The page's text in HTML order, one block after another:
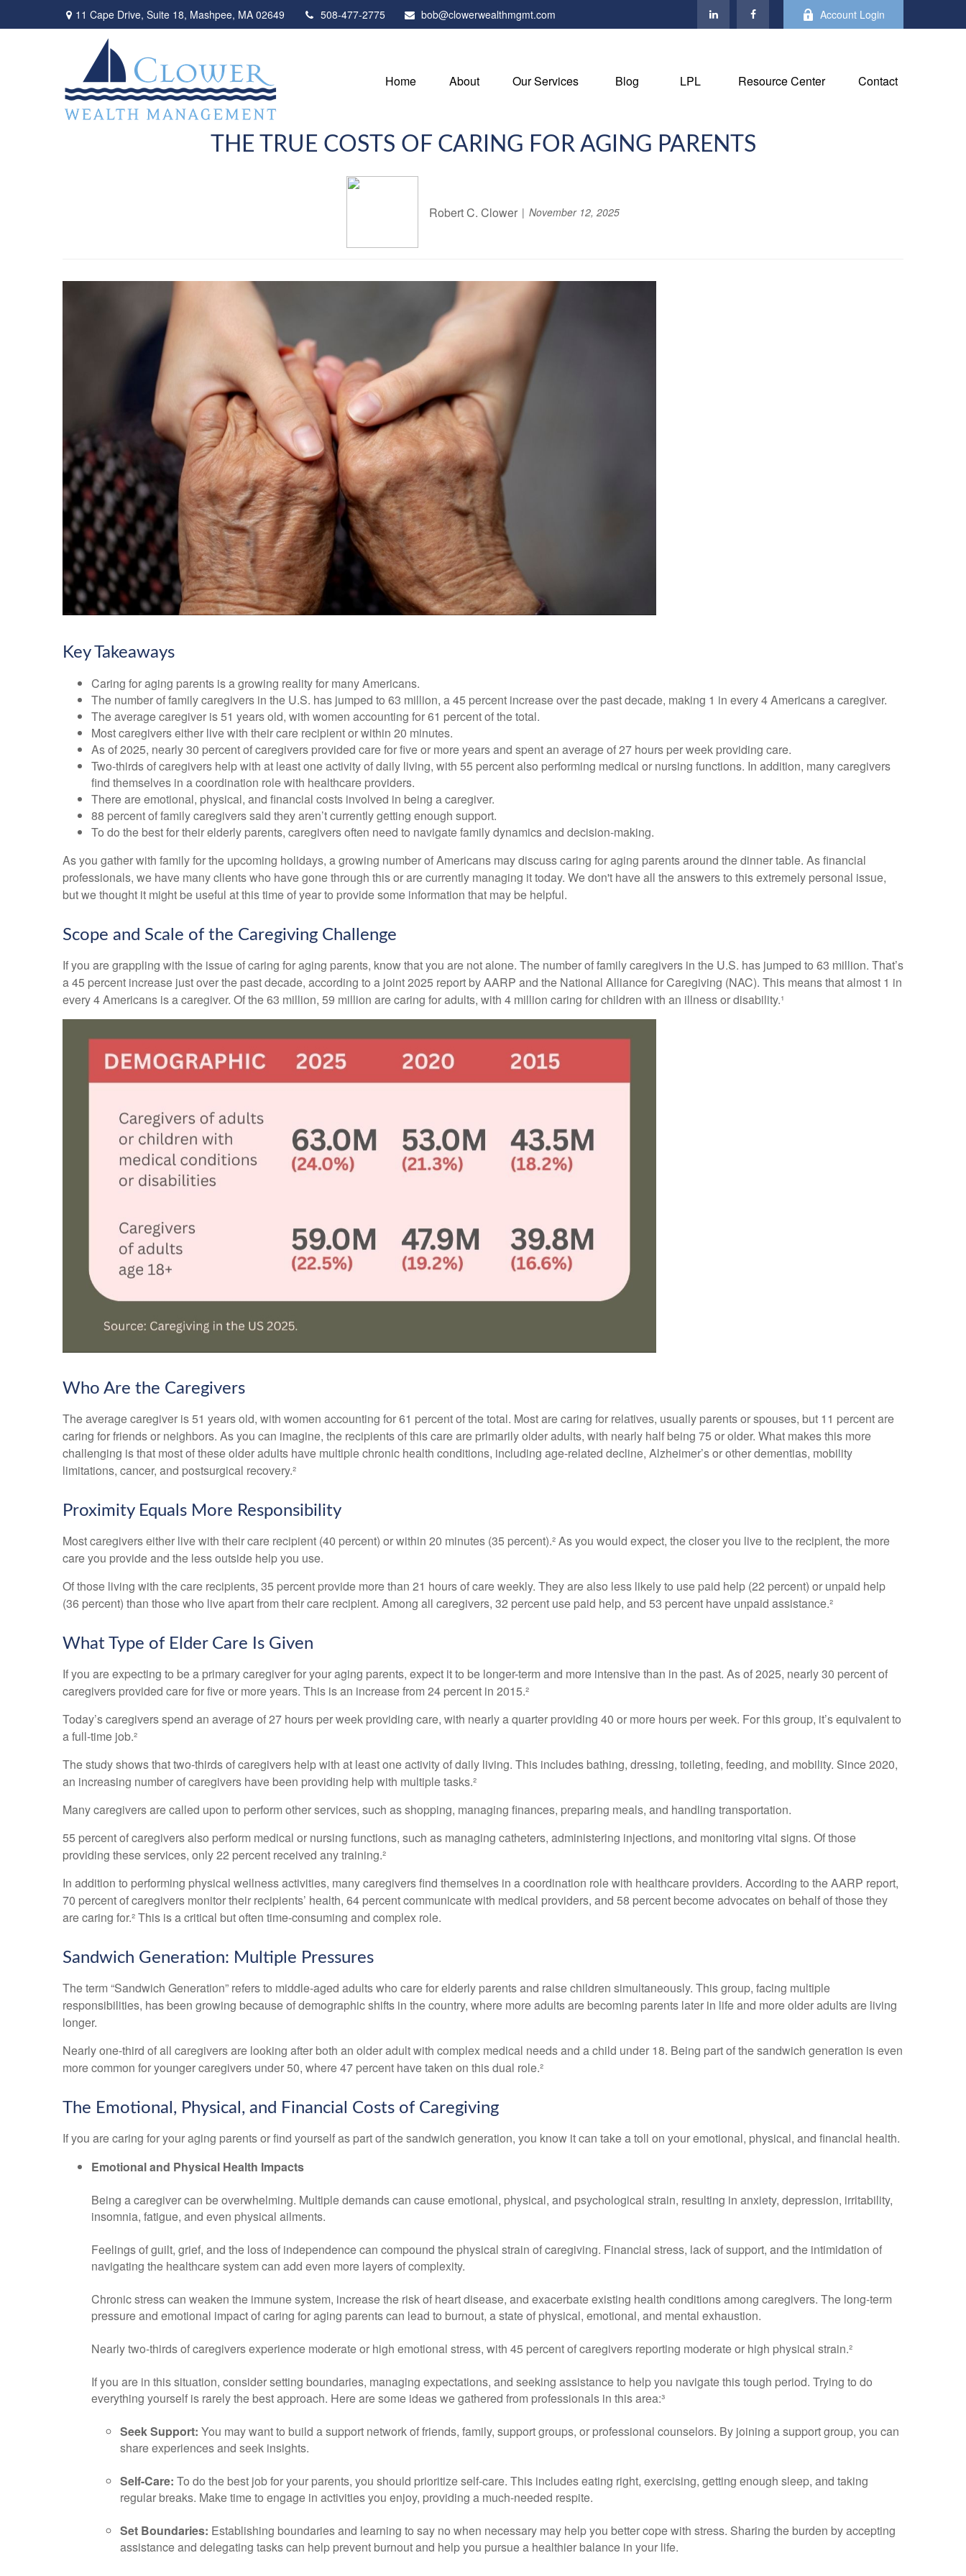
11 Cape Drive, Suite 18, Mashpee, MA 02649 508-477-2775 bob@clowerwealthmgmt.com Account Login
Home About Our Services Blog LPL Resource Center Contact
THE TRUE COSTS OF CARING FOR AGING PARENTS
Robert C. Clower November 12, 2025
Key Takeaways
Caring for aging parents is a growing reality for many Americans.
The number of family caregivers in the U.S. has jumped to 63 million, a 45 percent increase over the past decade, making 1 in every 4 Americans a caregiver.
The average caregiver is 51 years old, with women accounting for 61 percent of the total.
Most caregivers either live with their care recipient or within 20 minutes.
As of 2025, nearly 30 percent of caregivers provided care for five or more years and spent an average of 27 hours per week providing care.
Two-thirds of caregivers help with at least one activity of daily living, with 55 percent also performing medical or nursing functions. In addition, many caregivers
find themselves in a coordination role with healthcare providers.
There are emotional, physical, and financial costs involved in being a caregiver.
88 percent of family caregivers said they aren’t currently getting enough support.
To do the best for their elderly parents, caregivers often need to navigate family dynamics and decision-making.
As you gather with family for the upcoming holidays, a growing number of Americans may discuss caring for aging parents around the dinner table. As financial
professionals, we have many clients who have gone through this or are currently managing it today. We don't have all the answers to this extremely personal issue,
but we thought it might be useful at this time of year to provide some information that may be helpful.
Scope and Scale of the Caregiving Challenge
If you are grappling with the issue of caring for aging parents, know that you are not alone. The number of family caregivers in the U.S. has jumped to 63 million. That’s
a 45 percent increase just over the past decade, according to a joint 2025 report by AARP and the National Alliance for Caregiving (NAC). This means that almost 1 in
every 4 Americans is a caregiver. Of the 63 million, 59 million are caring for adults, with 4 million caring for children with an illness or disability.¹
Who Are the Caregivers
The average caregiver is 51 years old, with women accounting for 61 percent of the total. Most are caring for relatives, usually parents or spouses, but 11 percent are
caring for friends or neighbors. As you can imagine, the recipients of this care are primarily older adults, with nearly half being 75 or older. What makes this more
challenging is that most of these older adults have multiple chronic health conditions, including age-related decline, Alzheimer’s or other dementias, mobility
limitations, cancer, and postsurgical recovery.²
Proximity Equals More Responsibility
Most caregivers either live with their care recipient (40 percent) or within 20 minutes (35 percent).² As you would expect, the closer you live to the recipient, the more
care you provide and the less outside help you use.
Of those living with the care recipients, 35 percent provide more than 21 hours of care weekly. They are also less likely to use paid help (22 percent) or unpaid help
(36 percent) than those who live apart from their care recipient. Among all caregivers, 32 percent use paid help, and 53 percent have unpaid assistance.²
What Type of Elder Care Is Given
If you are expecting to be a primary caregiver for your aging parents, expect it to be longer-term and more intensive than in the past. As of 2025, nearly 30 percent of
caregivers provided care for five or more years. This is an increase from 24 percent in 2015.²
Today’s caregivers spend an average of 27 hours per week providing care, with nearly a quarter providing 40 or more hours per week. For this group, it’s equivalent to
a full-time job.²
The study shows that two-thirds of caregivers help with at least one activity of daily living. This includes bathing, dressing, toileting, feeding, and mobility. Since 2020,
an increasing number of caregivers have been providing help with multiple tasks.²
Many caregivers are called upon to perform other services, such as shopping, managing finances, preparing meals, and handling transportation.
55 percent of caregivers also perform medical or nursing functions, such as managing catheters, administering injections, and monitoring vital signs. Of those
providing these services, only 22 percent received any training.²
In addition to performing physical wellness activities, many caregivers find themselves in a coordination role with healthcare providers. According to the AARP report,
70 percent of caregivers monitor their recipients’ health, 64 percent communicate with medical providers, and 58 percent become advocates on behalf of those they
are caring for.² This is a critical but often time-consuming and complex role.
Sandwich Generation: Multiple Pressures
The term “Sandwich Generation” refers to middle-aged adults who care for elderly parents and raise children simultaneously. This group, facing multiple
responsibilities, has been growing because of demographic shifts in the country, where more adults are becoming parents later in life and more older adults are living
longer.
Nearly one-third of all caregivers are looking after both an older adult with complex medical needs and a child under 18. Being part of the sandwich generation is even
more common for younger caregivers under 50, where 47 percent have taken on this dual role.²
The Emotional, Physical, and Financial Costs of Caregiving
If you are caring for your aging parents or find yourself as part of the sandwich generation, you know it can take a toll on your emotional, physical, and financial health.
Emotional and Physical Health Impacts
Being a caregiver can be overwhelming. Multiple demands can cause emotional, physical, and psychological strain, resulting in anxiety, depression, irritability,
insomnia, fatigue, and even physical ailments.
Feelings of guilt, grief, and the loss of independence can compound the physical strain of caregiving. Financial stress, lack of support, and the intimidation of
navigating the healthcare system can add even more layers of complexity.
Chronic stress can weaken the immune system, increase the risk of heart disease, and exacerbate existing health conditions among caregivers. The long-term
pressure and emotional impact of caring for aging parents can lead to burnout, a state of physical, emotional, and mental exhaustion.
Nearly two-thirds of caregivers experience moderate or high emotional stress, with 45 percent of caregivers reporting moderate or high physical strain.²
If you are in this situation, consider setting boundaries, managing expectations, and seeking assistance to help you navigate this tough period. Trying to do
everything yourself is rarely the best approach. Here are some ideas we gathered from professionals in this area:³
Seek Support: You may want to build a support network of friends, family, support groups, or professional counselors. By joining a support group, you can
share experiences and seek insights.
Self-Care: To do the best job for your parents, you should prioritize self-care. This includes eating right, exercising, getting enough sleep, and taking
regular breaks. Make time to engage in activities you enjoy, providing a much-needed respite.
Set Boundaries: Establishing boundaries and learning to say no when necessary may help you better cope with stress. Sharing the burden by accepting
assistance and delegating tasks can help prevent burnout and help you pursue a healthier balance in your life.